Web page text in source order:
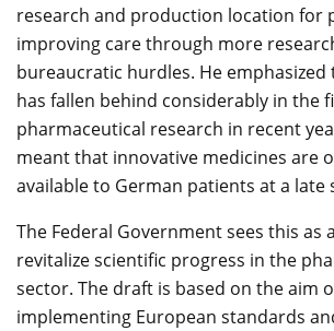
research and production location for
improving care through more
bureaucratic hurdles. He emphasized
has fallen behind considerably in the
pharmaceutical research in recent
meant that innovative medicines are
available to German patients at a late
The Federal Government sees this as
revitalize scientific progress in the
sector. The draft is based on the aim
implementing European standards